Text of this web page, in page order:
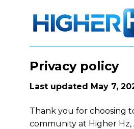
Privacy policy
Last updated May 7,
Thank you for choosing
community at Higher Hz,